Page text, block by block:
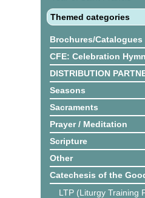
Themed categories
Brochures/Catalogues
CFE: Celebration
DISTRIBUTION
Seasons
Sacraments
Prayer / Meditation
Scripture
Other
Catechesis of the
LTP (Liturgy Training